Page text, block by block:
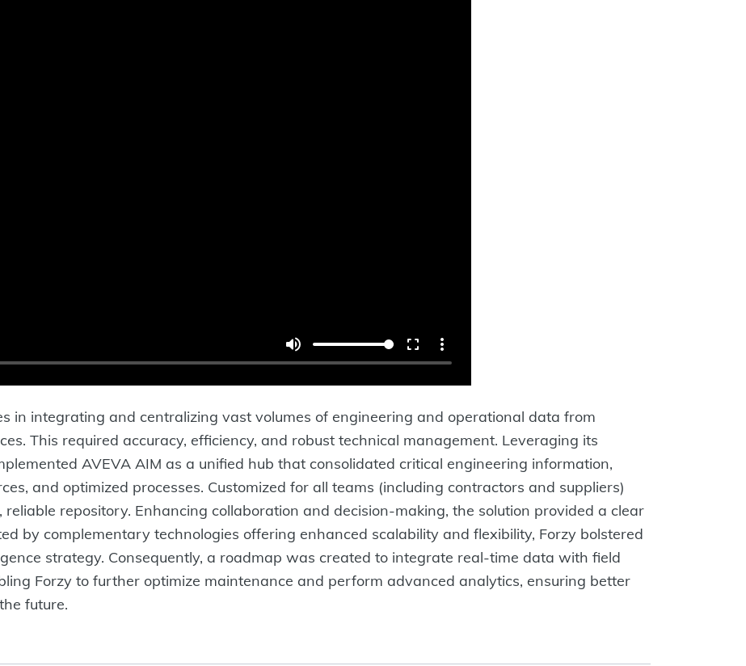
in integrating and centralizing vast volumes of engineering and operational data from
This required accuracy, efficiency, and robust technical management. Leveraging its
AVEVA AIM as a unified hub that consolidated critical engineering information,
and optimized processes. Customized for all teams (including contractors and suppliers)
reliable repository. Enhancing collaboration and decision-making, the solution provided a clear
by complementary technologies offering enhanced scalability and flexibility, Forzy bolstered
strategy. Consequently, a roadmap was created to integrate real-time data with field
Forzy to further optimize maintenance and perform advanced analytics, ensuring better
future.